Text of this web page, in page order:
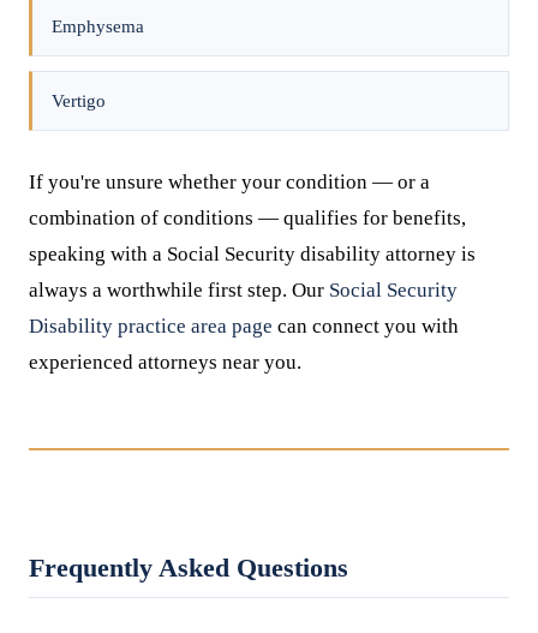
Emphysema
Vertigo
If you're unsure whether your condition — or a
combination of conditions — qualifies for benefits,
speaking with a Social Security disability attorney is
always a worthwhile first step. Our Social Security
Disability practice area page can connect you with
experienced attorneys near you.
Frequently Asked Questions